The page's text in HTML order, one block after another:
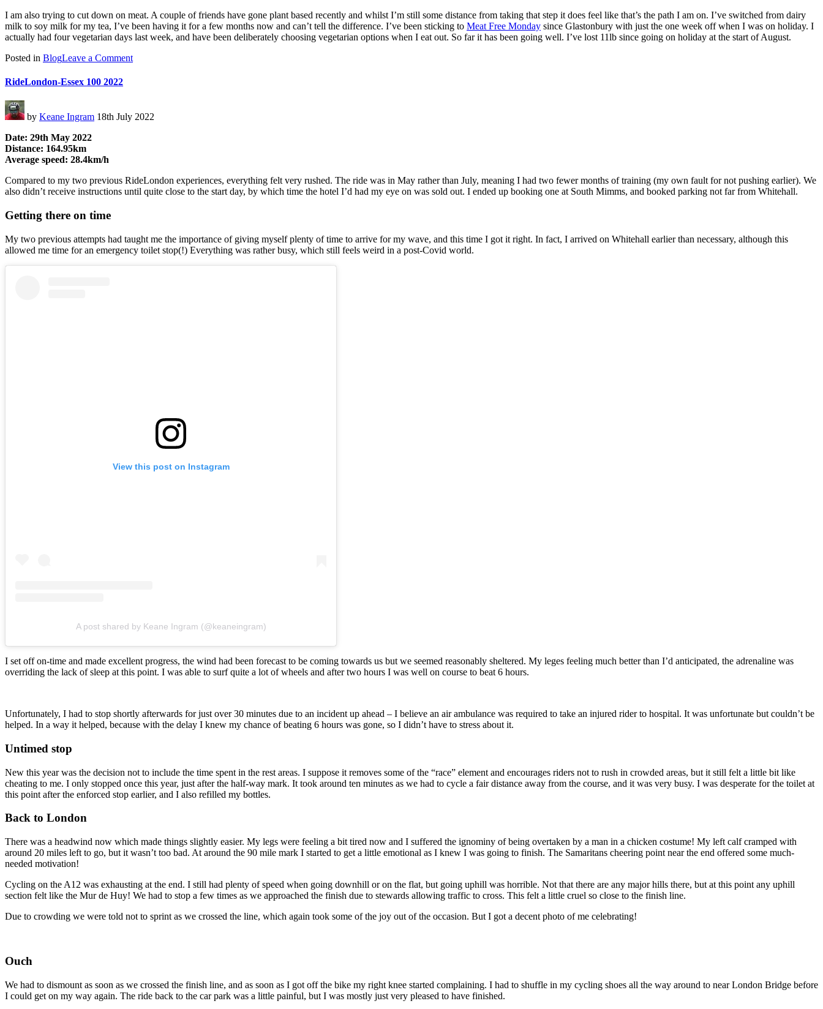
I am also trying to cut down on meat. A couple of friends have gone plant based recently and whilst I’m still some distance from taking that step it does feel like that’s the path I am on. I’ve switched from dairy
milk to soy milk for my tea, I’ve been having it for a few months now and can’t tell the difference. I’ve been sticking to Meat Free Monday since Glastonbury with just the one week off when I was on holiday. I
actually had four vegetarian days last week, and have been deliberately choosing vegetarian options when I eat out. So far it has been going well. I’ve lost 11lb since going on holiday at the start of August.
Posted in BlogLeave a Commenton
RideLondon-Essex 100 2022
by Keane Ingram 18th July 2022
Date: 29th May 2022
Distance: 164.95km
Average speed: 28.4km/h
Compared to my two previous RideLondon experiences, everything felt very rushed. The ride was in May rather than July, meaning I had two fewer months of training (my own fault for not pushing earlier). We
also didn’t receive instructions until quite close to the start day, by which time the hotel I’d had my eye on was sold out. I ended up booking one at South Mimms, and booked parking not far from Whitehall.
Getting there on time
My two previous attempts had taught me the importance of giving myself plenty of time to arrive for my wave, and this time I got it right. In fact, I arrived on Whitehall earlier than necessary, although this
allowed me time for an emergency toilet stop(!) Everything was rather busy, which still feels weird in a post-Covid world.
View this post on Instagram
A post shared by Keane Ingram (@keaneingram)
I set off on-time and made excellent progress, the wind had been forecast to be coming towards us but we seemed reasonably sheltered. My leges feeling much better than I’d anticipated, the adrenaline was
overriding the lack of sleep at this point. I was able to surf quite a lot of wheels and after two hours I was well on course to beat 6 hours.
Unfortunately, I had to stop shortly afterwards for just over 30 minutes due to an incident up ahead – I believe an air ambulance was required to take an injured rider to hospital. It was unfortunate but couldn’t be
helped. In a way it helped, because with the delay I knew my chance of beating 6 hours was gone, so I didn’t have to stress about it.
Untimed stop
New this year was the decision not to include the time spent in the rest areas. I suppose it removes some of the “race” element and encourages riders not to rush in crowded areas, but it still felt a little bit like
cheating to me. I only stopped once this year, just after the half-way mark. It took around ten minutes as we had to cycle a fair distance away from the course, and it was very busy. I was desperate for the toilet at
this point after the enforced stop earlier, and I also refilled my bottles.
Back to London
There was a headwind now which made things slightly easier. My legs were feeling a bit tired now and I suffered the ignominy of being overtaken by a man in a chicken costume! My left calf cramped with
around 20 miles left to go, but it wasn’t too bad. At around the 90 mile mark I started to get a little emotional as I knew I was going to finish. The Samaritans cheering point near the end offered some much-
needed motivation!
Cycling on the A12 was exhausting at the end. I still had plenty of speed when going downhill or on the flat, but going uphill was horrible. Not that there are any major hills there, but at this point any uphill
section felt like the Mur de Huy! We had to stop a few times as we approached the finish due to stewards allowing traffic to cross. This felt a little cruel so close to the finish line.
Due to crowding we were told not to sprint as we crossed the line, which again took some of the joy out of the occasion. But I got a decent photo of me celebrating!
Ouch
We had to dismount as soon as we crossed the finish line, and as soon as I got off the bike my right knee started complaining. I had to shuffle in my cycling shoes all the way around to near London Bridge before
I could get on my way again. The ride back to the car park was a little painful, but I was mostly just very pleased to have finished.